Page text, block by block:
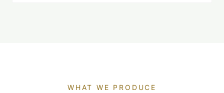
WHAT WE PRODUCE